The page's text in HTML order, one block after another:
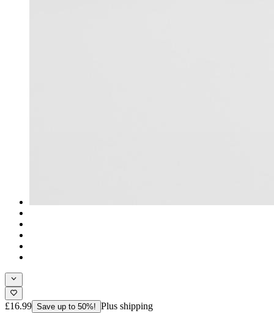
£16.99 Save up to 50%! Plus shipping